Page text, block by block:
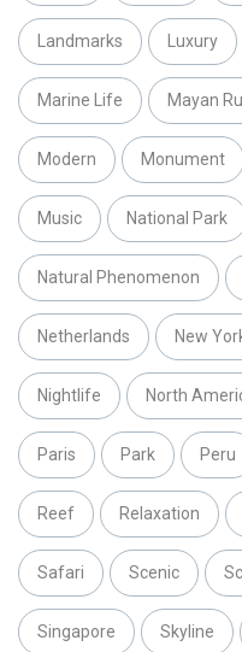
Landmarks Luxury
Marine Life Mayan
Modern Monument
Music National Park
Natural Phenomenon
Netherlands New
Nightlife North
Paris Park Peru
Reef Relaxation
Safari Scenic
Singapore Skyline